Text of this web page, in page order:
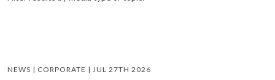
NEWS | CORPORATE | JUL 27TH 2026